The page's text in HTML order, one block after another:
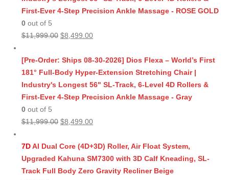
First-Ever 4-Step Precision Ankle Massage - ROSE GOLD
0 out of 5
$11,999.00 Original
was:
$11,999.00.
$8,499.00Current
is:
$8,499.00.
[Pre-Order: Ships 08-30-2026] Dios Flexa – World’s First
181° Full-Body Hyper-Extension Stretching Chair |
Industry's Longest 56" SL-Track, 6-Level 4D Rollers &
First-Ever 4-Step Precision Ankle Massage - Gray
0 out of 5
$11,999.00 Original
was:
$11,999.00.
$8,499.00Current
is:
$8,499.00.
7DAI Dual Core (4D+3D) Roller, Air Float System,
Upgraded Kahuna SM7300 with 3D Calf Kneading, SL-
Track Full Body Zero Gravity Recliner Beige